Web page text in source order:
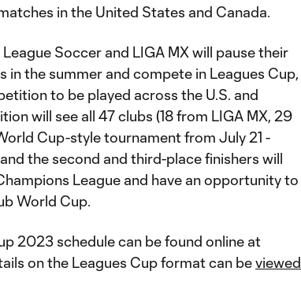
in the United States and Canada.
Soccer and LIGA MX will pause their
in the summer and compete in Leagues Cup,
to be played across the U.S. and
will see all 47 clubs (18 from LIGA MX, 29
Cup-style tournament from July 21 -
the second and third-place finishers will
League and have an opportunity to
World Cup.
2023 schedule can be found online at
on the Leagues Cup format can beviewed